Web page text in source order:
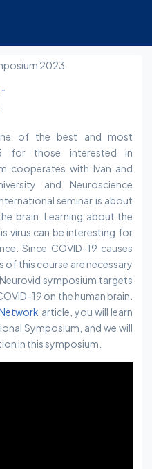
of the best and most
for those interested in
cooperates with Ivan and
and Neuroscience
seminar is about
brain. Learning about the
virus can be interesting for
Since COVID-19 causes
this course are necessary
symposium targets
19 on the human brain.
article, you will learn
Symposium, and we will
in this symposium.